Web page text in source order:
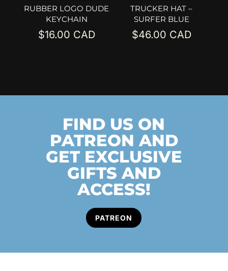
RUBBER LOGO DUDE
KEYCHAIN
$16.00
TRUCKER HAT –
SURFER BLUE
$46.00
FIND US ON
PATREON AND
GET EXCLUSIVE
GIFTS AND
ACCESS!
PATREON